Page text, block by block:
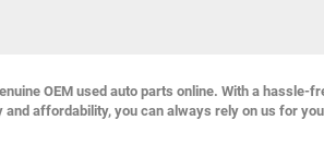
OEM used auto parts online. With a hassle-
and affordability, you can always rely on us for